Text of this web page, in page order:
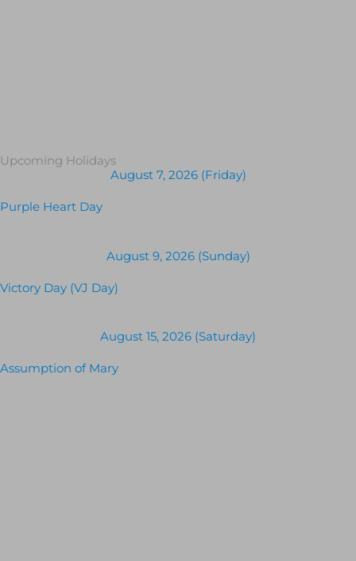
Upcoming Holidays
August 7, 2026 (Friday)
Purple Heart Day
August 9, 2026 (Sunday)
Victory Day (VJ Day)
August 15, 2026 (Saturday)
Assumption of Mary